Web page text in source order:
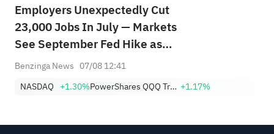
Employers Unexpectedly Cut
23,000 Jobs In July — Markets
See September Fed Hike as
Less Likely
Benzinga News 07/08 12:41
NASDAQ +1.30% PowerShares QQQ Trust,Series 1 +1.17%